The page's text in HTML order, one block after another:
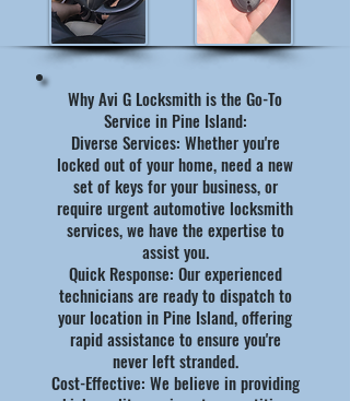
Why Avi G Locksmith is the Go-To
Service in Pine Island:
Diverse Services: Whether you're
locked out of your home, need a new
set of keys for your business, or
require urgent automotive locksmith
services, we have the expertise to
assist you.
Quick Response: Our experienced
technicians are ready to dispatch to
your location in Pine Island, offering
rapid assistance to ensure you're
never left stranded.
Cost-Effective: We believe in providing